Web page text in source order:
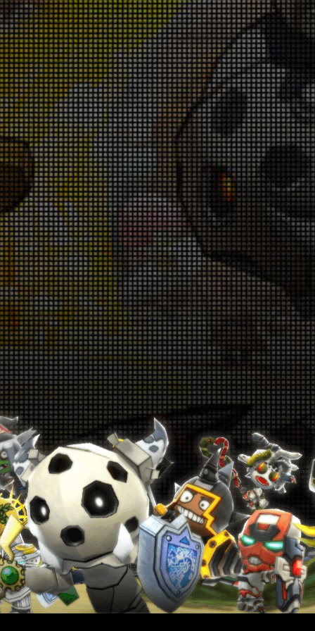
Up! Level-Up Campaign! July 9th - July
07-09 18:00:19
the Special Challenge! June 25th -
28th & July 2nd - July 5th
06-25 18:00:42
Monster Slayer Buff Gems! June
- July 9th
06-25 18:00:38
Revival Snatch Campaign! June
- July 9th
06-25 18:00:35
Up Campaign! June 25th - July 9th
06-25 18:00:33
Glory in the Colosseum! June 18th -
25th
06-18 18:00:55